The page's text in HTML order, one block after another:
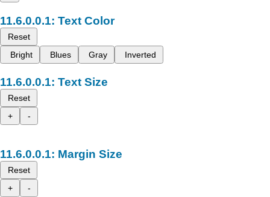
Text Color
Reset
Bright
Blues Gray Inverted
Text Size
Reset
+
-
Margin Size
Reset
+
-